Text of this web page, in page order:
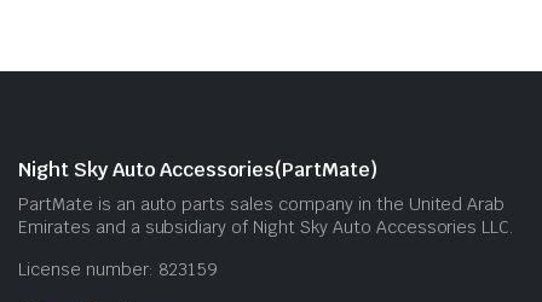
Night Sky Auto Accessories(PartMate)
PartMate is an auto parts sales company in the United Arab
Emirates and a subsidiary of Night Sky Auto Accessories LLC.
License number: 823159